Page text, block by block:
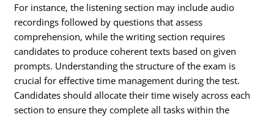
For instance, the listening section may include audio
recordings followed by questions that assess
comprehension, while the writing section requires
candidates to produce coherent texts based on given
prompts. Understanding the structure of the exam is
crucial for effective time management during the test.
Candidates should allocate their time wisely across each
section to ensure they complete all tasks within the